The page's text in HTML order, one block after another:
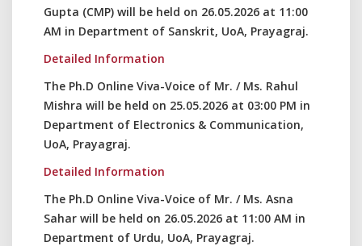
Gupta (CMP) will be held on 26.05.2026 at 11:00
AM in Department of Sanskrit, UoA, Prayagraj.
Detailed Information
The Ph.D Online Viva-Voice of Mr. / Ms. Rahul
Mishra will be held on 25.05.2026 at 03:00 PM in
Department of Electronics & Communication,
UoA, Prayagraj.
Detailed Information
The Ph.D Online Viva-Voice of Mr. / Ms. Asna
Sahar will be held on 26.05.2026 at 11:00 AM in
Department of Urdu, UoA, Prayagraj.